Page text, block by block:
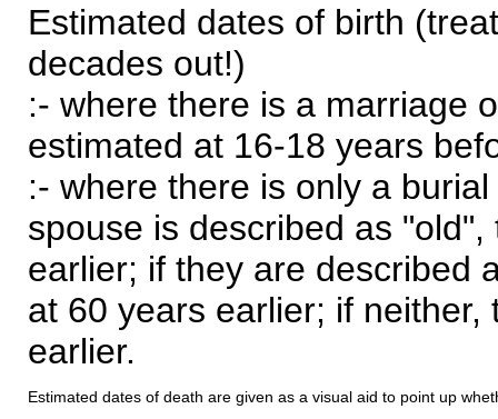
Estimated dates of birth
decades out!)
:- where there is a marriage
estimated at 16-18 years
:- where there is only a
spouse is described as
earlier; if they are described
at 60 years earlier; if
earlier.
Estimated dates of death are given as a visual aid to point up